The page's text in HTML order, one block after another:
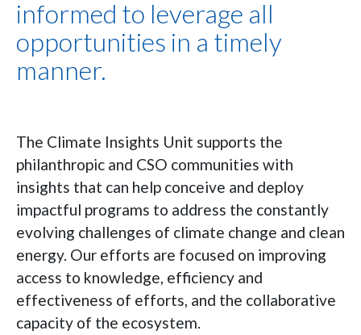
informed to leverage all
opportunities in a timely
manner.
The Climate Insights Unit supports the
philanthropic and CSO communities with
insights that can help conceive and deploy
impactful programs to address the constantly
evolving challenges of climate change and clean
energy. Our efforts are focused on improving
access to knowledge, efficiency and
effectiveness of efforts, and the collaborative
capacity of the ecosystem.